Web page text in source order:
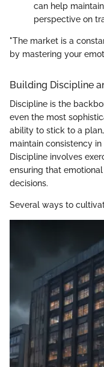
can help
perspective on
"The market is a
by mastering your
Building Discipline
Discipline is the
even the most
ability to stick to a
maintain consistency
Discipline involves
ensuring that
decisions.
Several ways to